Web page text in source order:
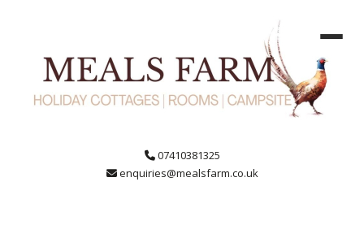
07410381325
enquiries@mealsfarm.co.uk